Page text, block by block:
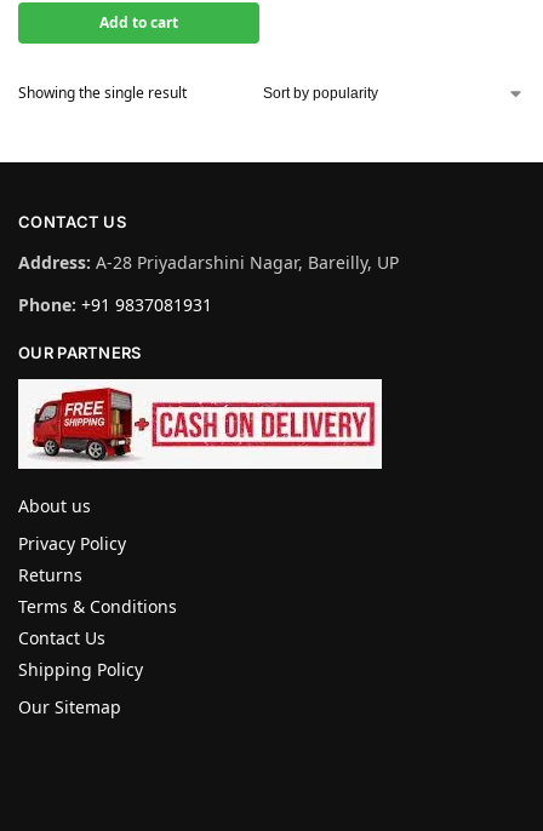
Add to cart
Showing the single result
CONTACT US
Address: A-28 Priyadarshini Nagar, Bareilly, UP
Phone: +91 9837081931
OUR PARTNERS
About us
Privacy Policy
Returns
Terms & Conditions
Contact Us
Shipping Policy
Our Sitemap